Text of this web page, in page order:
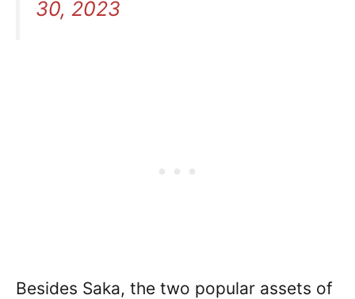
30, 2023
Besides Saka, the two popular assets of